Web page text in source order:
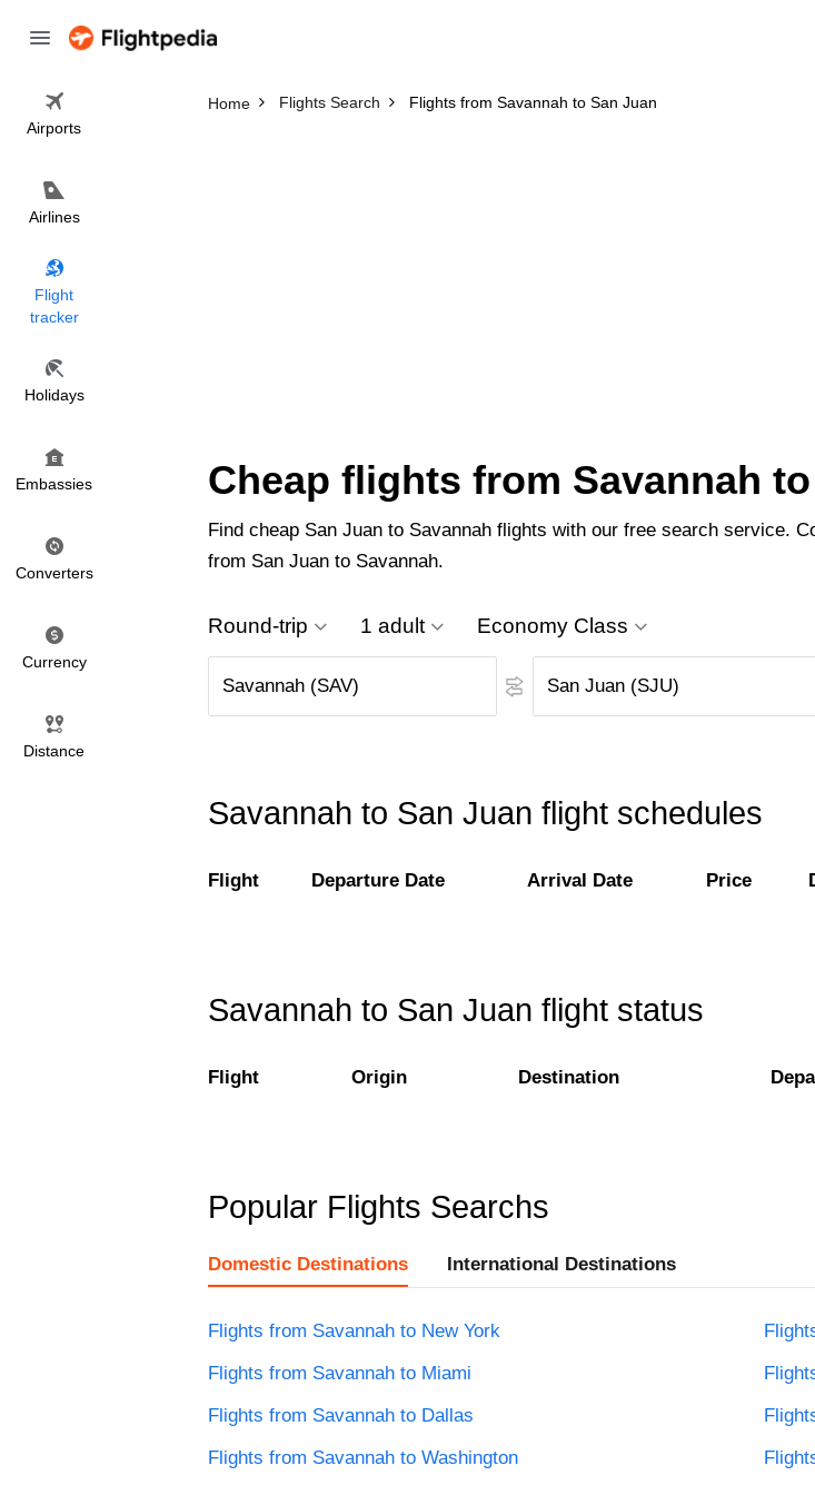
Airports
Airlines
Flight
tracker
Holidays
Embassies
Converters
Currency
Distance
Home Flights Search Flights from Savannah to San Juan
Cheap flights from Savannah
Find cheap San Juan to Savannah flights with our free search service.
from San Juan to Savannah.
Round-trip 1 adult Economy Class
Savannah to San Juan flight schedules
Flight Departure Date Arrival Date Price
Savannah to San Juan flight status
Flight Origin Destination
Popular Flights Searchs
Domestic Destinations International Destinations
Flights from Savannah to New York
Flights from Savannah to Miami
Flights from Savannah to Dallas
Flights from Savannah to Washington